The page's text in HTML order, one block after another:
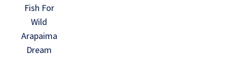
Fish For
Wild
Arapaima
Dream